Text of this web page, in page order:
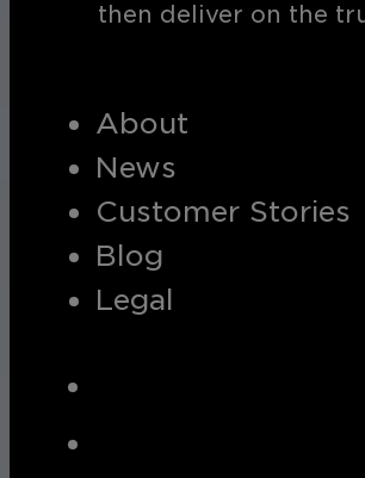
then deliver on the
About
News
Customer Stories
Blog
Legal